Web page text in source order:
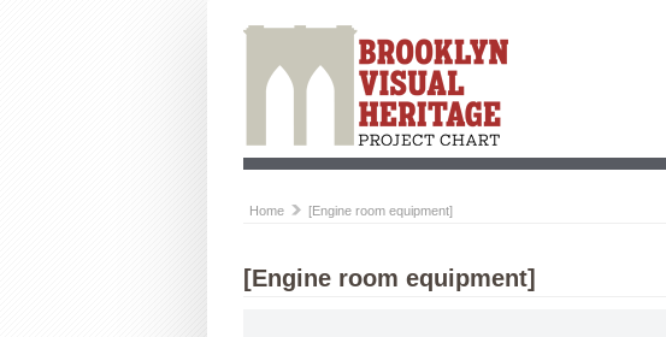
Home [Engine room equipment]
[Engine room equipment]